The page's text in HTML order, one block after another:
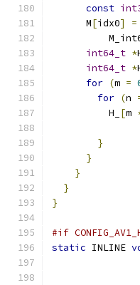
const
      M
[idx0]
=
int64_t *
int64_t *
for (m =
for (n
          H_
[m
}
}
}
}
}
#if
static INLINE